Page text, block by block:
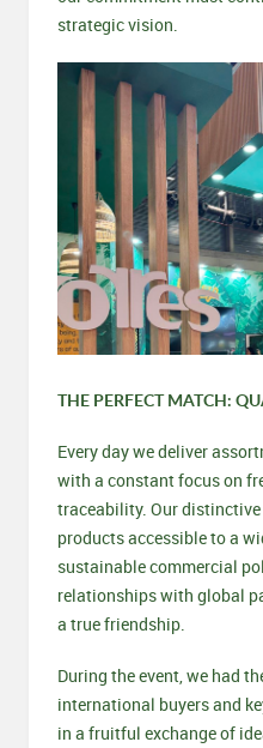
strategic vision.
THE PERFECT MATCH:
Every day we deliver
with a constant focus on
traceability. Our
products accessible to a
sustainable commercial
relationships with global
a true friendship.
During the event, we had
international buyers and
in a fruitful exchange of